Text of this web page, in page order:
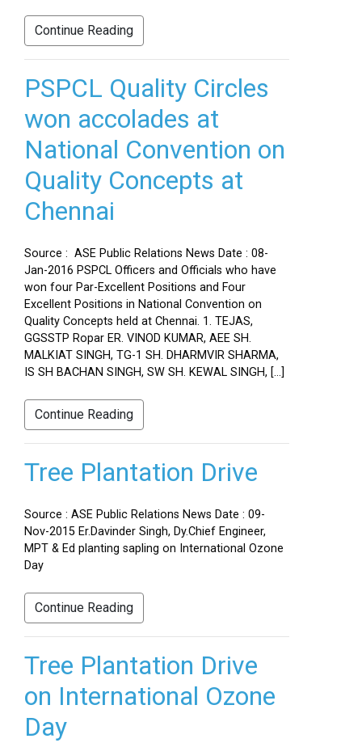
Continue Reading
PSPCL Quality Circles
won accolades at
National Convention on
Quality Concepts at
Chennai
Source : ASE Public Relations News Date : 08-
Jan-2016 PSPCL Officers and Officials who have
won four Par-Excellent Positions and Four
Excellent Positions in National Convention on
Quality Concepts held at Chennai. 1. TEJAS,
GGSSTP Ropar ER. VINOD KUMAR, AEE SH.
MALKIAT SINGH, TG-1 SH. DHARMVIR SHARMA,
IS SH BACHAN SINGH, SW SH. KEWAL SINGH, […]
Continue Reading
Tree Plantation Drive
Source : ASE Public Relations News Date : 09-
Nov-2015 Er.Davinder Singh, Dy.Chief Engineer,
MPT & Ed planting sapling on International Ozone
Day
Continue Reading
Tree Plantation Drive
on International Ozone
Day